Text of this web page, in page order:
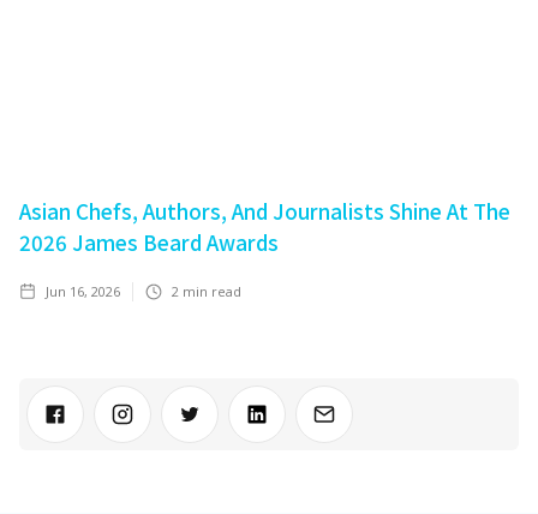
Asian Chefs, Authors, And Journalists Shine At The
2026 James Beard Awards
Jun 16, 2026 2 min read